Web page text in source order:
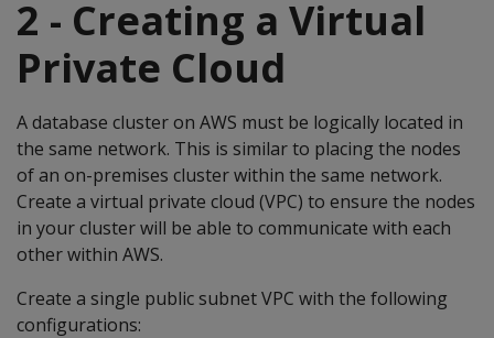
2 - Creating a Virtual
Private Cloud
A database cluster on AWS must be logically located in
the same network. This is similar to placing the nodes
of an on-premises cluster within the same network.
Create a virtual private cloud (VPC) to ensure the nodes
in your cluster will be able to communicate with each
other within AWS.
Create a single public subnet VPC with the following
configurations: